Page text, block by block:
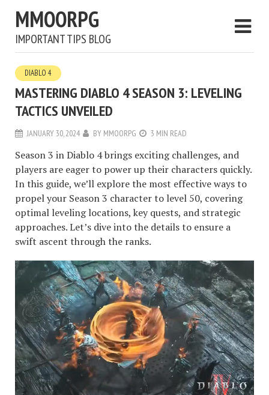
MMOORPG
IMPORTANT TIPS BLOG
DIABLO 4
MASTERING DIABLO 4 SEASON 3: LEVELING
TACTICS UNVEILED
JANUARY 30, 2024 BY MMOORPG 3 MIN READ
Season 3 in Diablo 4 brings exciting challenges, and
players are eager to power up their characters quickly.
In this guide, we’ll explore the most effective ways to
propel your Season 3 character to level 50, covering
optimal leveling locations, key quests, and strategic
approaches. Let’s dive into the details to ensure a
swift ascent through the ranks.